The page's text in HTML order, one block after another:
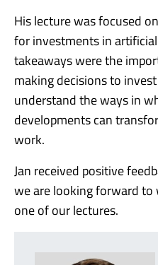
His lecture was focused
for investments in
takeaways were the
making decisions to
understand the ways in
developments can
work.
Jan received positive
we are looking forward to
one of our lectures.